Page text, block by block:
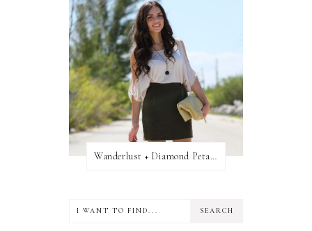
Wanderlust + Diamond Petal Giveaway